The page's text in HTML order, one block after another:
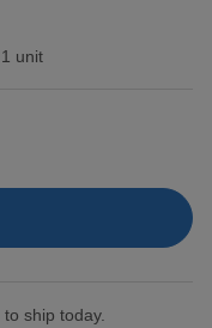
1 unit
to ship today.